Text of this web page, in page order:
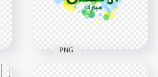
PNG